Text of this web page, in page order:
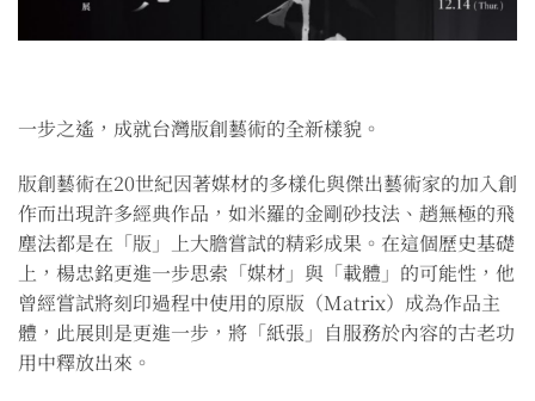
一步之遙，成就台灣版創藝術的全新樣貌。
版創藝術在20世紀因著媒材的多樣化與傑出藝術家的加入創
作而出現許多經典作品，如米羅的金剛砂技法、趙無極的飛
塵法都是在「版」上大膽嘗試的精彩成果。在這個歷史基礎
上，楊忠銘更進一步思索「媒材」與「載體」的可能性，他
曾經嘗試將刻印過程中使用的原版（Matrix）成為作品主
體，此展則是更進一步，將「紙張」自服務於內容的古老功
用中釋放出來。